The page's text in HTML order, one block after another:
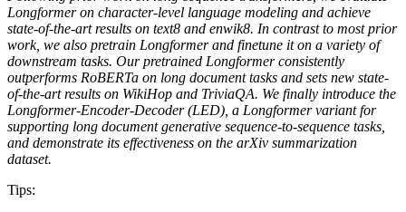
Longformer on character-level language modeling and achieve
state-of-the-art results on text8 and enwik8. In contrast to most prior
work, we also pretrain Longformer and finetune it on a variety of
downstream tasks. Our pretrained Longformer consistently
outperforms RoBERTa on long document tasks and sets new state-
of-the-art results on WikiHop and TriviaQA. We finally introduce the
Longformer-Encoder-Decoder (LED), a Longformer variant for
supporting long document generative sequence-to-sequence tasks,
and demonstrate its effectiveness on the arXiv summarization
dataset.
Tips: